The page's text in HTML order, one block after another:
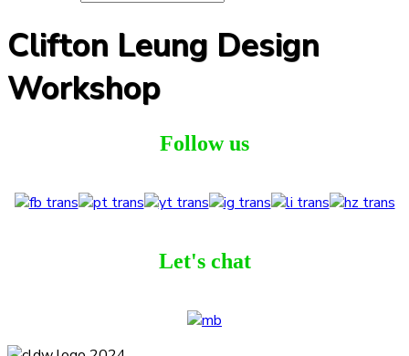
Clifton Leung Design
Workshop
Follow us
Let's chat